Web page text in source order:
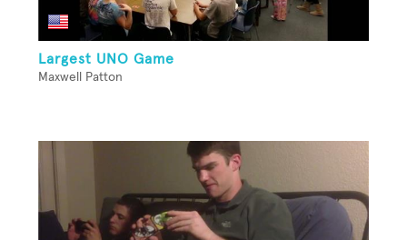
Largest UNO Game
Maxwell Patton